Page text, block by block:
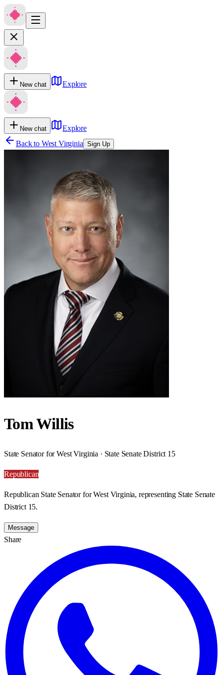
New chat Explore
New chat
Explore
Back to West Virginia Sign Up
Tom Willis
State Senator for West Virginia · State Senate District 15
Republican
Republican State Senator for West Virginia, representing State Senate
District 15.
Message
Share